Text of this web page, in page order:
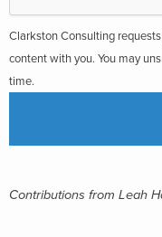
Clarkston Consulting
content with you. You may
time.
Contributions from Leah